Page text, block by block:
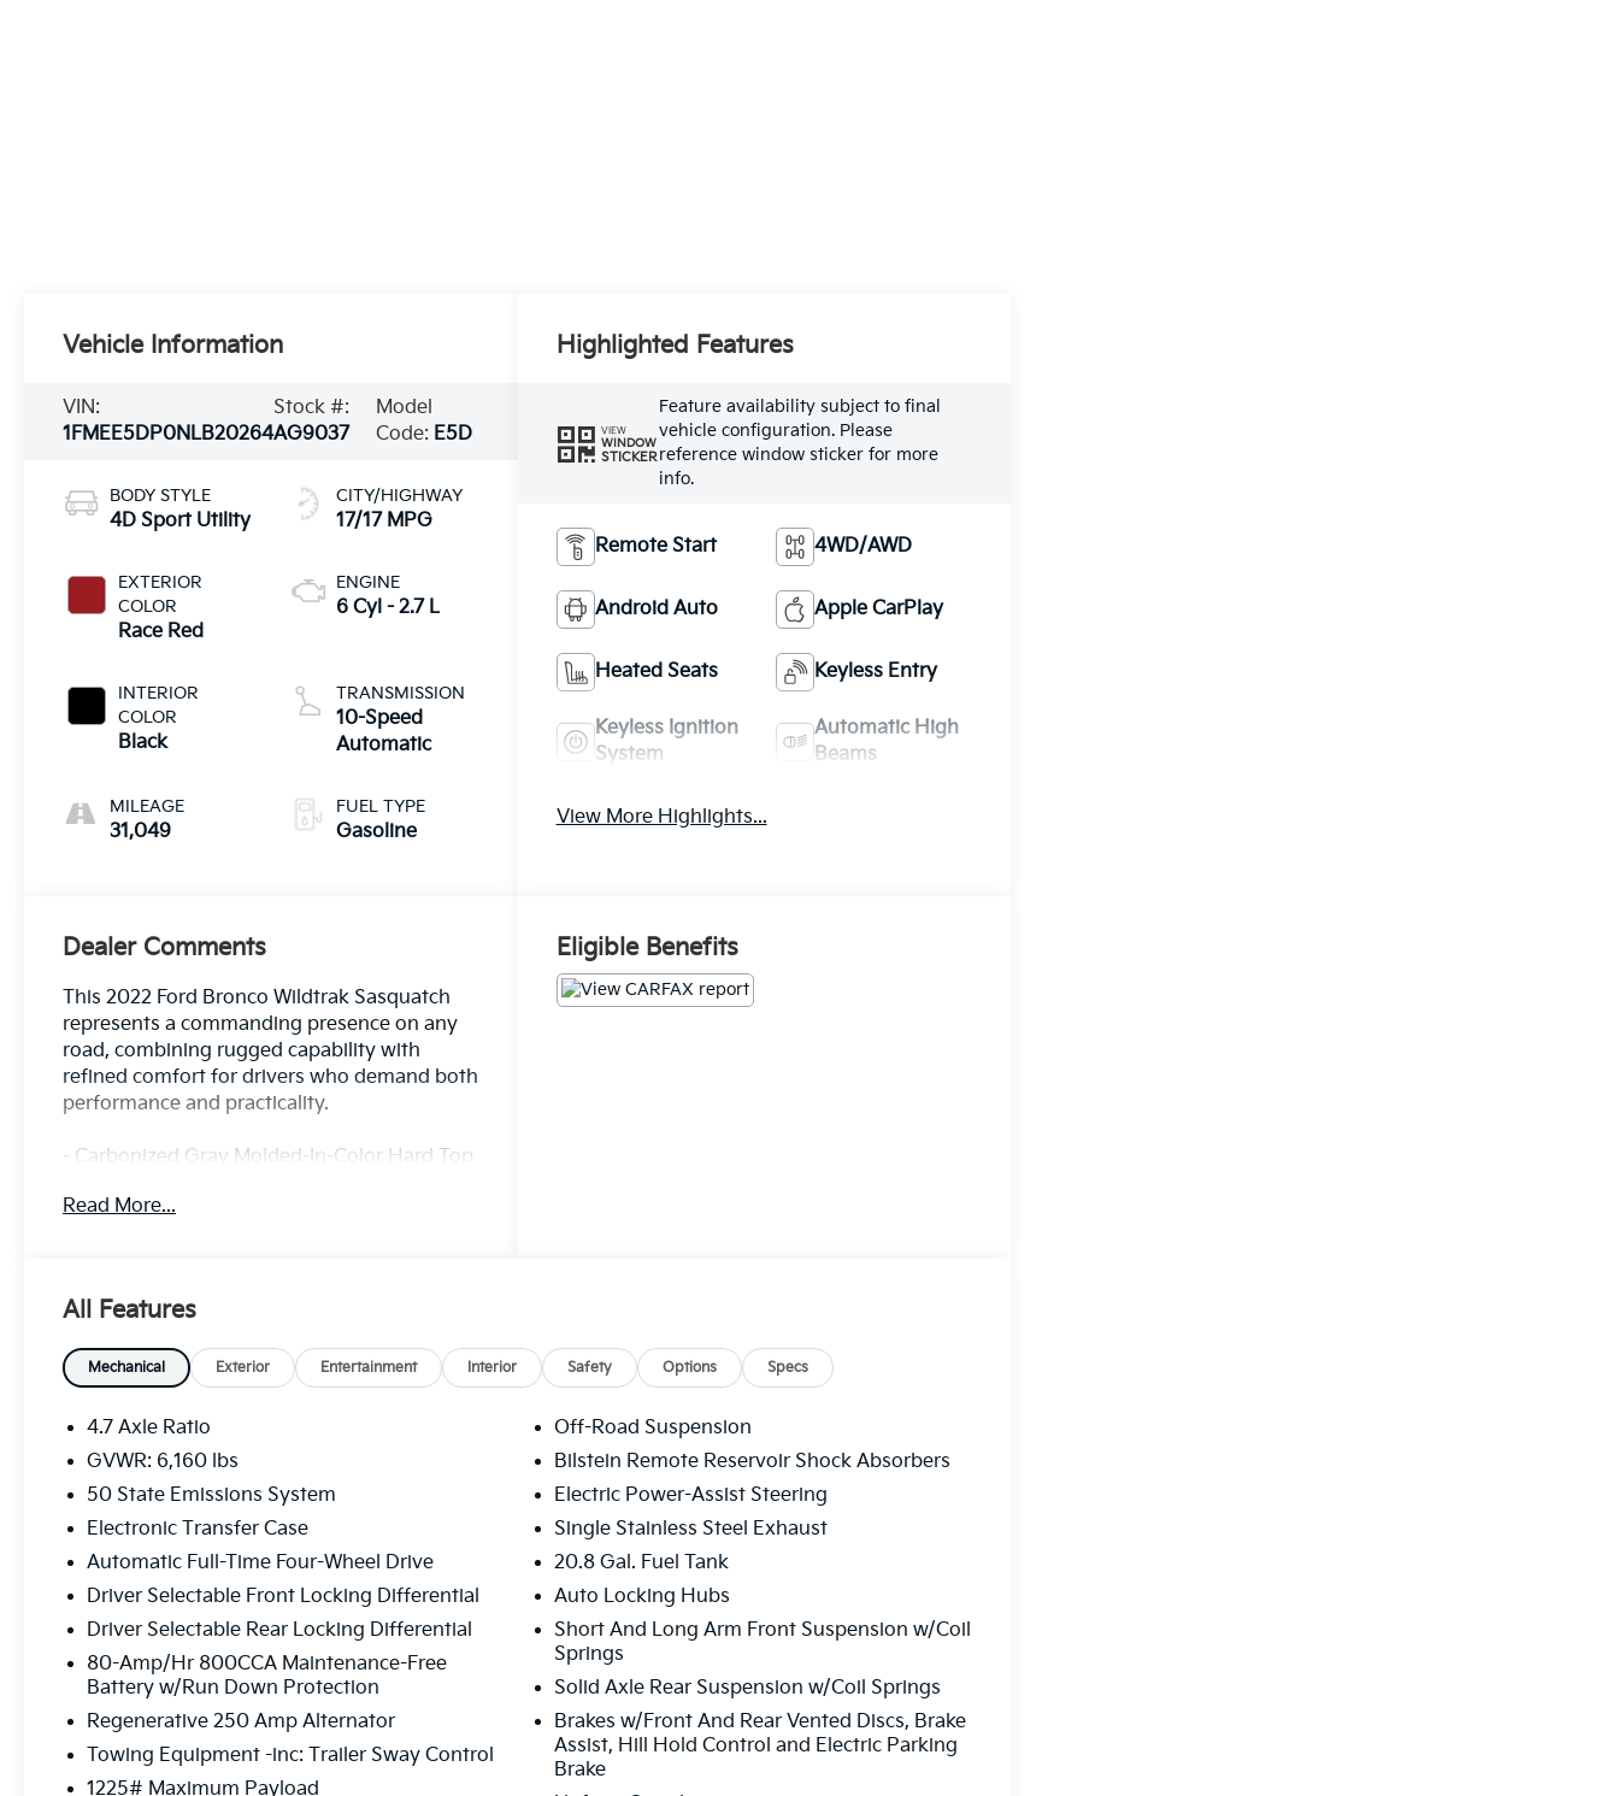
Vehicle Information
VIN:
1FMEE5DP0NLB20264
Stock #:
AG9037
Model
Code: E5D
BODY STYLE
4D Sport Utility
EXTERIOR
COLOR
Race Red
INTERIOR
COLOR
Black
MILEAGE
31,049
CITY/HIGHWAY
17/17 MPG
ENGINE
6 Cyl - 2.7 L
TRANSMISSION
10-Speed
Automatic
FUEL TYPE
Gasoline
Highlighted Features
VIEW
WINDOW
STICKER
Feature availability subject to final
vehicle configuration. Please
reference window sticker for more
info.
Remote Start 4WD/AWD
Android Auto Apple CarPlay
Heated Seats Keyless Entry
Keyless Ignition
System
Automatic High
Beams
View More Highlights...
Dealer Comments
This 2022 Ford Bronco Wildtrak Sasquatch
represents a commanding presence on any
road, combining rugged capability with
refined comfort for drivers who demand both
performance and practicality.
- Carbonized Gray Molded-In-Color Hard Top
- 2.7L EcoBoost V6 engine with 10-speed
- Connected Navigation system with SYNC 4
infotainment
- SiriusXM Radio with 360L satellite radio
service
- Heated cloth bucket seats with front center
armrest
- Keyless entry keypad for convenient access
- Front and rear floor liners for interior
protection
- Auto high-beam headlights with front fog
- Exterior parking camera with rear-view
mirror
- Wildtrak bodyside graphic and hood
graphics
- 17-inch black high-gloss-painted aluminum
wheels
- Automatic temperature control with front
Read More...
Eligible Benefits
All Features
Mechanical Exterior Entertainment Interior Safety Options Specs
4.7 Axle Ratio
GVWR: 6,160 lbs
50 State Emissions System
Electronic Transfer Case
Automatic Full-Time Four-Wheel Drive
Driver Selectable Front Locking Differential
Driver Selectable Rear Locking Differential
80-Amp/Hr 800CCA Maintenance-Free
Battery w/Run Down Protection
Regenerative 250 Amp Alternator
Towing Equipment -inc: Trailer Sway Control
1225# Maximum Payload
Off-Road Suspension
Bilstein Remote Reservoir Shock Absorbers
Electric Power-Assist Steering
Single Stainless Steel Exhaust
20.8 Gal. Fuel Tank
Auto Locking Hubs
Short And Long Arm Front Suspension w/Coil
Springs
Solid Axle Rear Suspension w/Coil Springs
Brakes w/Front And Rear Vented Discs, Brake
Assist, Hill Hold Control and Electric Parking
Brake